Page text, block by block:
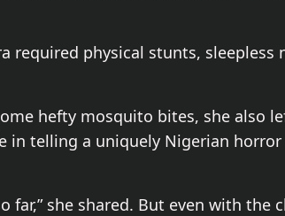
required physical stunts,
hefty mosquito bites, she also
in telling a uniquely Nigerian
she shared. But even with the